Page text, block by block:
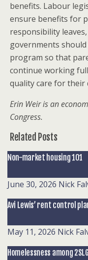
benefits. Labour
ensure benefits for
responsibility
governments
program so that
continue working
quality care for their
Erin Weir is an
Congress.
Related Posts
Non-market housing 101
June 30, 2026 Nick
Avi Lewis’ rent control
May 11, 2026 Nick
Homelessness among